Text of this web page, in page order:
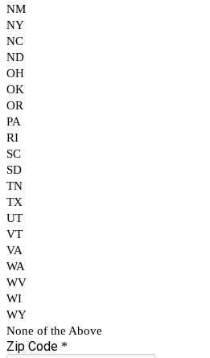
NM
NY
NC
ND
OH
OK
OR
PA
RI
SC
SD
TN
TX
UT
VT
VA
WA
WV
WI
WY
None of the Above
Zip Code *